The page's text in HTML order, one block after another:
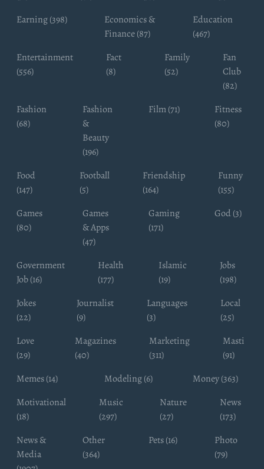
Earning (398)
Economics &
Finance (87)
Education
(467)
Entertainment
(556)
Fact
(8)
Family
(52)
Fan
Club
(82)
Fashion
(68)
Fashion
&
Beauty
(196)
Film (71)
Fitness
(80)
Food
(147)
Football
(5)
Friendship
(164)
Funny
(155)
Games
(80)
Games
& Apps
(47)
Gaming
(171)
God (3)
Government
Job (16)
Health
(177)
Islamic
(19)
Jobs
(198)
Jokes
(22)
Journalist
(9)
Languages
(3)
Local
(25)
Love
(29)
Magazines
(40)
Marketing
(311)
Masti
(91)
Memes (14)
Modeling (6)
Money (363)
Motivational
(18)
Music
(297)
Nature
(27)
News
(173)
News &
Media
Other
(364)
Pets (16)
Photo
(79)